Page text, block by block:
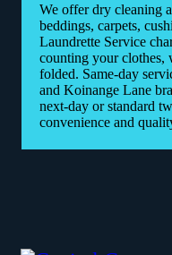
We offer dry cleaning
beddings, carpets,
Laundrette Service
counting your clothes,
folded. Same-day
and Koinange Lane
next-day or standard
convenience and